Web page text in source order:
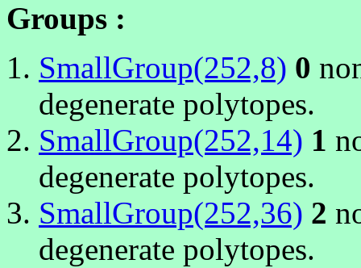
Groups :
SmallGroup(252,8) 0
degenerate polytopes.
SmallGroup(252,14) 1
degenerate polytopes.
SmallGroup(252,36) 2
degenerate polytopes.